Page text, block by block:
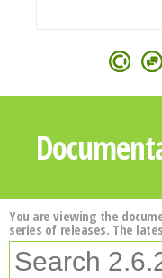
You are viewing the
series of releases. The